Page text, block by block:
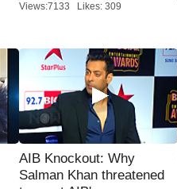
Views:7133 Likes: 309
AIB Knockout: Why
Salman Khan threatened